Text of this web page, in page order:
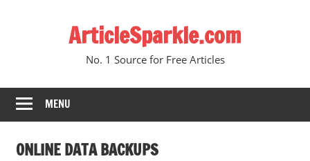
ArticleSparkle.com
No. 1 Source for Free Articles
MENU
ONLINE DATA BACKUPS